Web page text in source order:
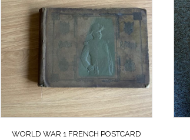
WORLD WAR 1 FRENCH POSTCARD